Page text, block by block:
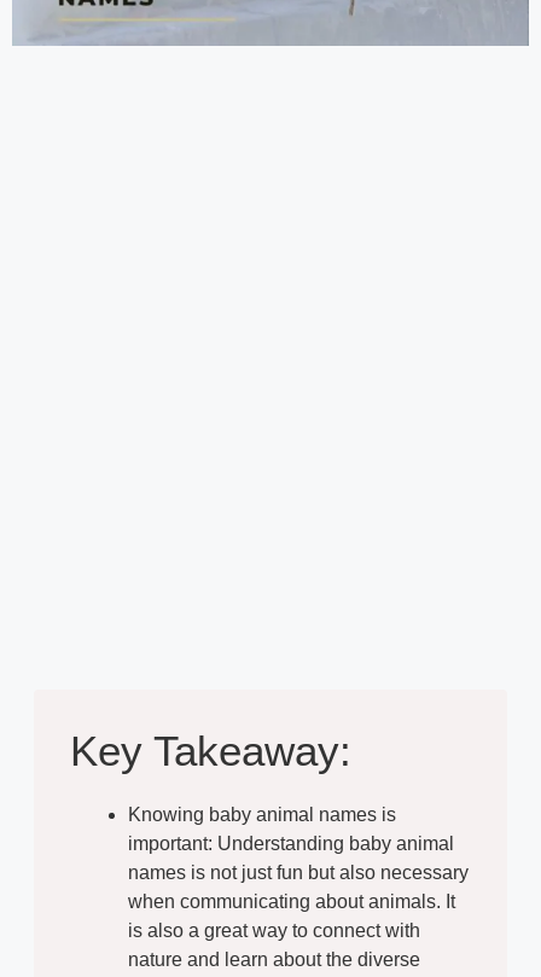
Key Takeaway:
Knowing baby animal names is
important: Understanding baby animal
names is not just fun but also necessary
when communicating about animals. It
is also a great way to connect with
nature and learn about the diverse